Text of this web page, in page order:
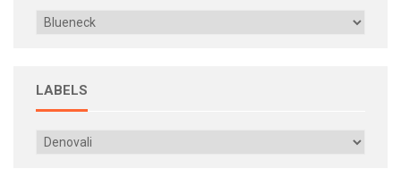
LABELS